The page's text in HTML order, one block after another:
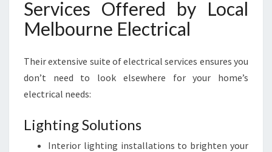
Services Offered by Local
Melbourne Electrical
Their extensive suite of electrical services ensures you
don’t need to look elsewhere for your home’s
electrical needs:
Lighting Solutions
Interior lighting installations to brighten your